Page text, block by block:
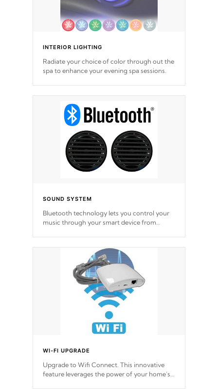
INTERIOR LIGHTING
Radiate your choice of color through out the
spa to enhance your evening spa sessions.
SOUND SYSTEM
Bluetooth technology lets you control your
music through your smart device from
WI-FI UPGRADE
Upgrade to Wifi Connect. This innovative
feature leverages the power of your home’s